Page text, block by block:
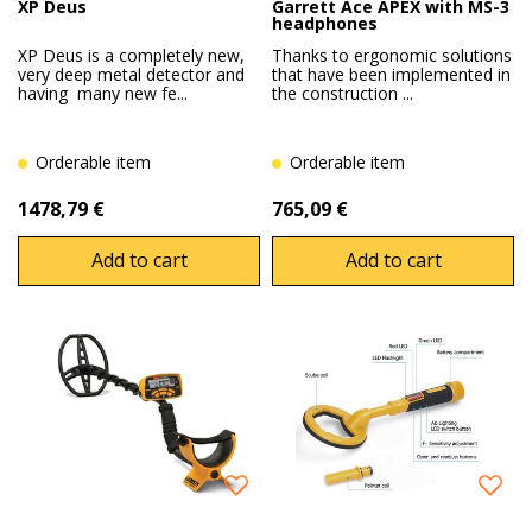
XP Deus
XP Deus is a completely new,
very deep metal detector and
having many new fe...
Orderable item
1478,79 €
Add to cart
Garrett Ace APEX with MS-3
headphones
Thanks to ergonomic solutions
that have been implemented in
the construction ...
Orderable item
765,09 €
Add to cart